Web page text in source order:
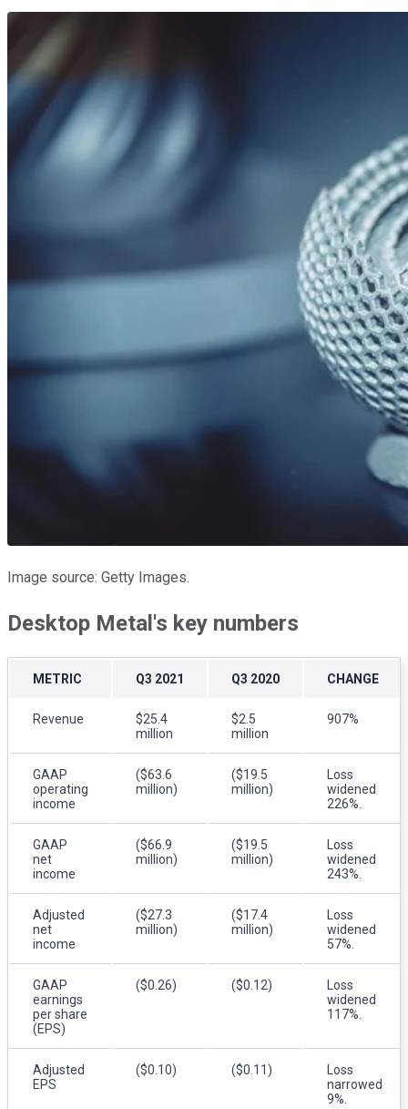
Image source: Getty Images.
Desktop Metal's key numbers
METRIC Q3 2021 Q3 2020 CHANGE
Revenue
$25.4
million
$2.5
million
907%
GAAP
operating
income
($63.6
million)
($19.5
million)
Loss
widened
226%.
GAAP
net
income
($66.9
million)
($19.5
million)
Loss
widened
243%.
Adjusted
net
income
($27.3
million)
($17.4
million)
Loss
widened
57%.
GAAP
earnings
per share
(EPS)
($0.26) ($0.12)
Loss
widened
117%.
Adjusted
EPS
($0.10) ($0.11)
Loss
narrowed
9%.